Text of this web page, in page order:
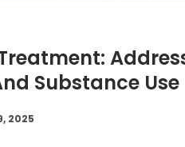
Substance Use
2025